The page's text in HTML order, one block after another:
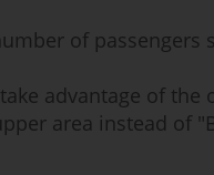
of
advantage of
area instead of